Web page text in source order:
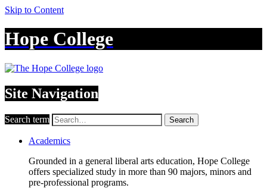
Skip to Content
Hope College
Site Navigation
Search term Search
Academics
Grounded in a general liberal arts education, Hope College
offers specialized study in more than 90 majors, minors and
pre-professional programs.